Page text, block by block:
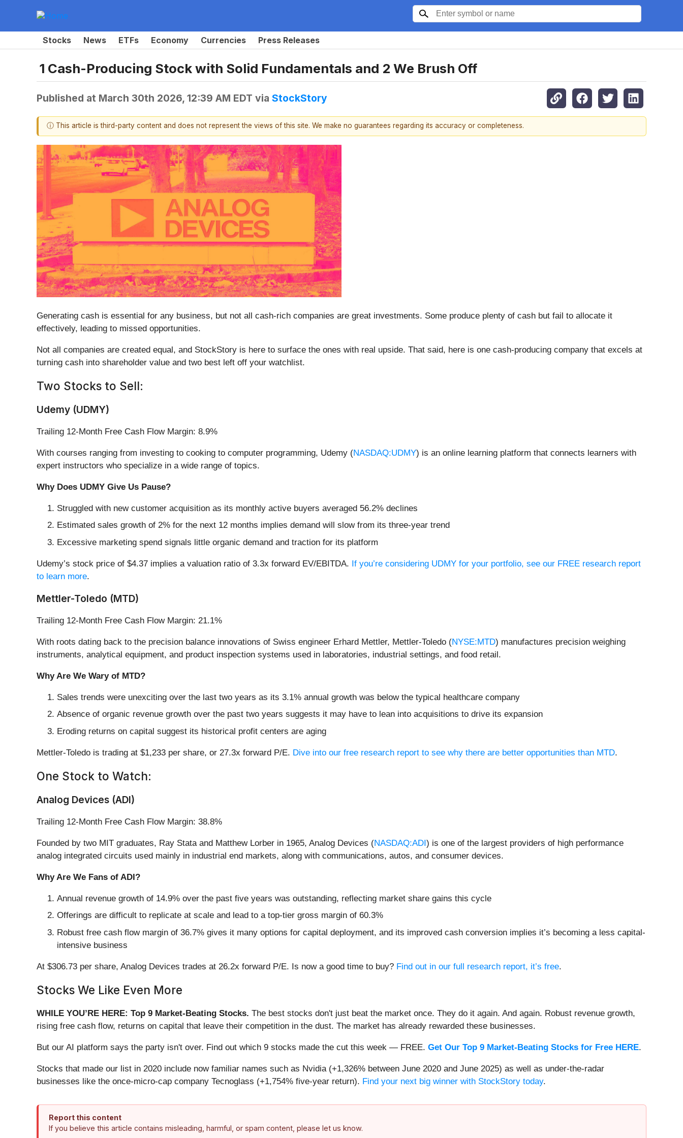
Stocks News ETFs Economy Currencies Press Releases
1 Cash-Producing Stock with Solid Fundamentals and 2 We Brush Off
Published at March 30th 2026, 12:39 AM EDT via StockStory
ⓘ This article is third-party content and does not represent the views of this site. We make no guarantees regarding its accuracy or completeness.
Generating cash is essential for any business, but not all cash-rich companies are great investments. Some produce plenty of cash but fail to allocate it
effectively, leading to missed opportunities.
Not all companies are created equal, and StockStory is here to surface the ones with real upside. That said, here is one cash-producing company that excels at
turning cash into shareholder value and two best left off your watchlist.
Two Stocks to Sell:
Udemy (UDMY)
Trailing 12-Month Free Cash Flow Margin: 8.9%
With courses ranging from investing to cooking to computer programming, Udemy (NASDAQ:UDMY) is an online learning platform that connects learners with
expert instructors who specialize in a wide range of topics.
Why Does UDMY Give Us Pause?
Struggled with new customer acquisition as its monthly active buyers averaged 56.2% declines
Estimated sales growth of 2% for the next 12 months implies demand will slow from its three-year trend
Excessive marketing spend signals little organic demand and traction for its platform
Udemy’s stock price of $4.37 implies a valuation ratio of 3.3x forward EV/EBITDA. If you’re considering UDMY for your portfolio, see our FREE research report
to learn more.
Mettler-Toledo (MTD)
Trailing 12-Month Free Cash Flow Margin: 21.1%
With roots dating back to the precision balance innovations of Swiss engineer Erhard Mettler, Mettler-Toledo (NYSE:MTD) manufactures precision weighing
instruments, analytical equipment, and product inspection systems used in laboratories, industrial settings, and food retail.
Why Are We Wary of MTD?
Sales trends were unexciting over the last two years as its 3.1% annual growth was below the typical healthcare company
Absence of organic revenue growth over the past two years suggests it may have to lean into acquisitions to drive its expansion
Eroding returns on capital suggest its historical profit centers are aging
Mettler-Toledo is trading at $1,233 per share, or 27.3x forward P/E. Dive into our free research report to see why there are better opportunities than MTD.
One Stock to Watch:
Analog Devices (ADI)
Trailing 12-Month Free Cash Flow Margin: 38.8%
Founded by two MIT graduates, Ray Stata and Matthew Lorber in 1965, Analog Devices (NASDAQ:ADI) is one of the largest providers of high performance
analog integrated circuits used mainly in industrial end markets, along with communications, autos, and consumer devices.
Why Are We Fans of ADI?
Annual revenue growth of 14.9% over the past five years was outstanding, reflecting market share gains this cycle
Offerings are difficult to replicate at scale and lead to a top-tier gross margin of 60.3%
Robust free cash flow margin of 36.7% gives it many options for capital deployment, and its improved cash conversion implies it’s becoming a less capital-
intensive business
At $306.73 per share, Analog Devices trades at 26.2x forward P/E. Is now a good time to buy? Find out in our full research report, it’s free.
Stocks We Like Even More
WHILE YOU’RE HERE: Top 9 Market-Beating Stocks. The best stocks don't just beat the market once. They do it again. And again. Robust revenue growth,
rising free cash flow, returns on capital that leave their competition in the dust. The market has already rewarded these businesses.
But our AI platform says the party isn't over. Find out which 9 stocks made the cut this week — FREE. Get Our Top 9 Market-Beating Stocks for Free HERE.
Stocks that made our list in 2020 include now familiar names such as Nvidia (+1,326% between June 2020 and June 2025) as well as under-the-radar
businesses like the once-micro-cap company Tecnoglass (+1,754% five-year return). Find your next big winner with StockStory today.
Report this content
If you believe this article contains misleading, harmful, or spam content, please let us know.